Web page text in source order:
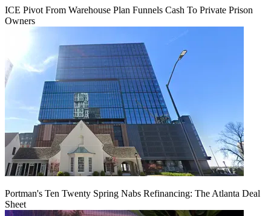
ICE Pivot From Warehouse Plan Funnels Cash To Private Prison
Owners
Portman's Ten Twenty Spring Nabs Refinancing: The Atlanta Deal
Sheet